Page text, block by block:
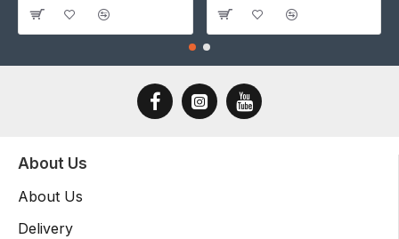
About Us
About Us
Delivery